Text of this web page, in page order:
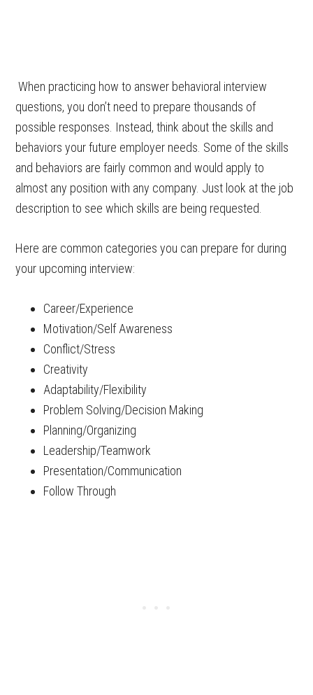
When practicing how to answer behavioral interview
questions, you don’t need to prepare thousands of
possible responses. Instead, think about the skills and
behaviors your future employer needs. Some of the skills
and behaviors are fairly common and would apply to
almost any position with any company. Just look at the job
description to see which skills are being requested.
Here are common categories you can prepare for during
your upcoming interview:
Career/Experience
Motivation/Self Awareness
Conflict/Stress
Creativity
Adaptability/Flexibility
Problem Solving/Decision Making
Planning/Organizing
Leadership/Teamwork
Presentation/Communication
Follow Through